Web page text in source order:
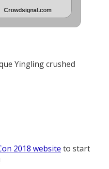
Crowdsignal.com
Yingling crushed
2018 website to start